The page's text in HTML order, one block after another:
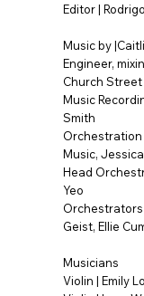
Editor |
Music by
Engineer,
Church
Music
Smith
Orchestration
Music,
Head
Yeo
Orchestrators
Geist, Ellie
Musicians
Violin | Emily